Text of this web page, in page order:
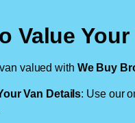
Value
valued with We Buy
Van Details: Use our